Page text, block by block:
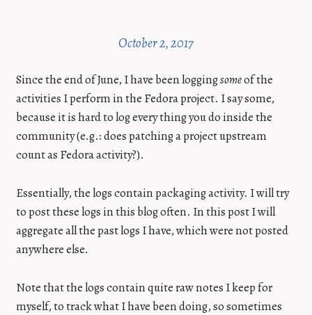
October 2, 2017
Since the end of June, I have been loggingsomeof the
activities I perform in the Fedora project. I say some,
because it is hard to log every thing you do inside the
community (e.g.: does patching a project upstream
count as Fedora activity?).
Essentially, the logs contain packaging activity. I will try
to post these logs in this blog often. In this post I will
aggregate all the past logs I have, which were not posted
anywhere else.
Note that the logs contain quite raw notes I keep for
myself, to track what I have been doing, so sometimes